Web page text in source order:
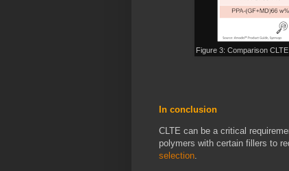
Figure 3: Comparison
In conclusion
CLTE can be a critical
polymers with certain fillers to
selection